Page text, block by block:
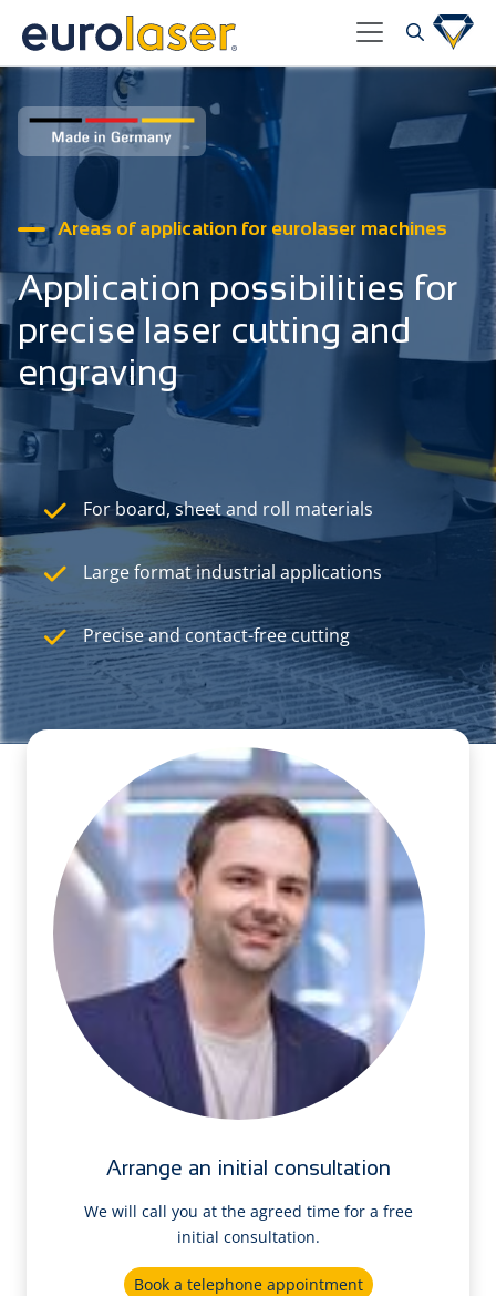
Areas of application for eurolaser machines
Application possibilities for
precise laser cutting and
engraving
For board, sheet and roll materials
Large format industrial applications
Precise and contact-free cutting
Arrange an initial consultation
We will call you at the agreed time for a free
initial consultation.
Book a telephone appointment